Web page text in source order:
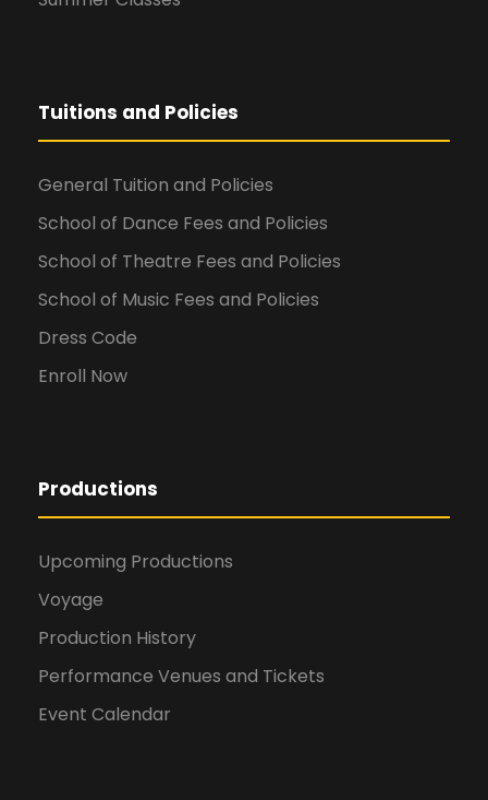
Tuitions and Policies
General Tuition and Policies
School of Dance Fees and Policies
School of Theatre Fees and Policies
School of Music Fees and Policies
Dress Code
Enroll Now
Productions
Upcoming Productions
Voyage
Production History
Performance Venues and Tickets
Event Calendar